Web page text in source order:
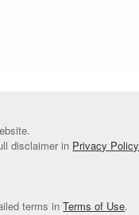
disclaimer in Privacy Policy
terms inTerms of Use.